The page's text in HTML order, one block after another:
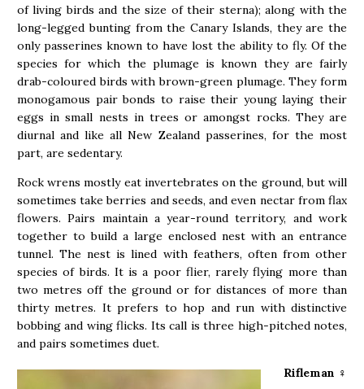
of living birds and the size of their sterna); along with the
long-legged bunting from the Canary Islands, they are the
only passerines known to have lost the ability to fly. Of the
species for which the plumage is known they are fairly
drab-coloured birds with brown-green plumage. They form
monogamous pair bonds to raise their young laying their
eggs in small nests in trees or amongst rocks. They are
diurnal and like all New Zealand passerines, for the most
part, are sedentary.
Rock wrens mostly eat invertebrates on the ground, but will
sometimes take berries and seeds, and even nectar from flax
flowers. Pairs maintain a year-round territory, and work
together to build a large enclosed nest with an entrance
tunnel. The nest is lined with feathers, often from other
species of birds. It is a poor flier, rarely flying more than
two metres off the ground or for distances of more than
thirty metres. It prefers to hop and run with distinctive
bobbing and wing flicks. Its call is three high-pitched notes,
and pairs sometimes duet.
Rifleman ♀︎